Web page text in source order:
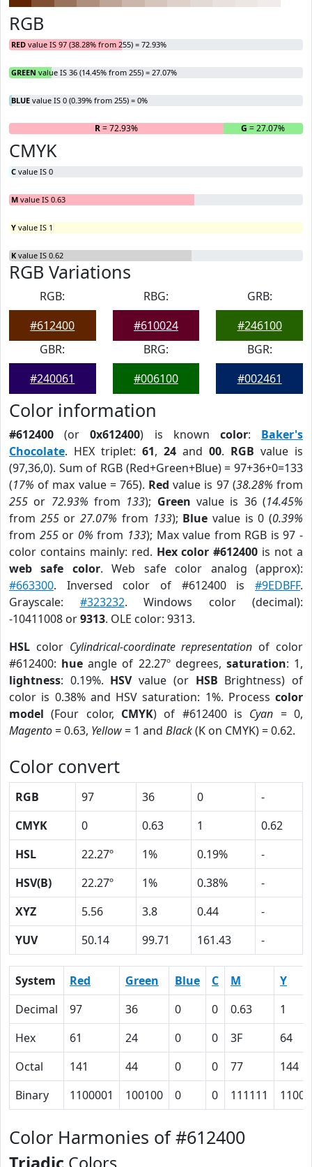
RGB
RED value IS 97 (38.28% from 255) = 72.93%
GREEN value IS 36 (14.45% from 255) = 27.07%
BLUE value IS 0 (0.39% from 255) = 0%
R= 72.93% G = 27.07% B
CMYK
C value IS 0
M value IS 0.63
Y value IS 1
K value IS 0.62
RGB Variations
RGB:
#612400
RBG:
#610024
GRB:
#246100
GBR:
#240061
BRG:
#006100
BGR:
#002461
Color information
#612400 (or0x612400) is known color: Baker's
Chocolate. HEX triplet: 61, 24 and 00. RGB value is
(97,36,0). Sum of RGB (Red+Green+Blue) = 97+36+0=133
(17% of max value = 765). Red value is 97 (38.28% from
255 or 72.93% from 133); Green value is 36 (14.45%
from 255or27.07% from 133); Blue value is 0 (0.39%
from 255or 0% from 133); Max value from RGB is 97 -
color contains mainly: red. Hex color #612400 is not a
web safe color. Web safe color analog (approx):
#663300. Inversed color of #612400 is #9EDBFF.
Grayscale: #323232. Windows color (decimal):
-10411008 or9313. OLE color: 9313.
HSL color Cylindrical-coordinate representation of color
#612400: hue angle of 22.27º degrees, saturation: 1,
lightness: 0.19%. HSVvalue (or HSB Brightness) of
color is 0.38% and HSV saturation: 1%. Process color
model (Four color, CMYK) of #612400 is Cyan = 0,
Magento= 0.63, Yellow= 1 and Black(K on CMYK) = 0.62.
Color convert
RGB 97 36 0
-
CMYK
0 0.63 1
0.62
HSL
22.27º 1% 0.19%
-
HSV(B)
22.27º 1% 0.38%
-
XYZ
5.56 3.8 0.44
-
YUV
50.14 99.71 161.43 -
System Red Green Blue C M
Y
Decimal
97 36 0 0 0.63
1
Hex
61 24 0 0 3F
64
Octal
141 44 0 0 77
144
Binary
1100001 100100 0 0 111111
Color Harmonies of #612400